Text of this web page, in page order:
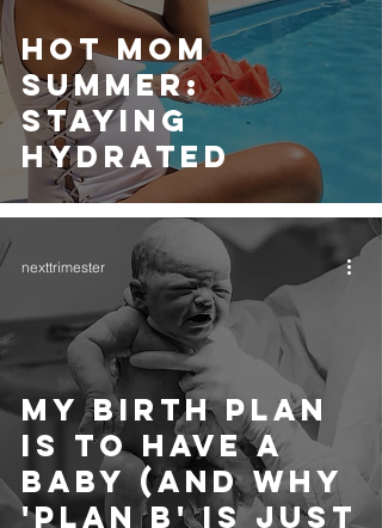
HOT MOM
SUMMER:
STAYING
HYDRATED
MY BIRTH PLAN
IS TO HAVE A
BABY (AND WHY
'PLAN B' IS JUST
nexttrimester